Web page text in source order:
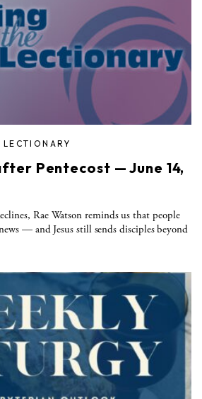
Pentecost — June 14,
Rae Watson reminds us that people
— and Jesus still sends disciples beyond